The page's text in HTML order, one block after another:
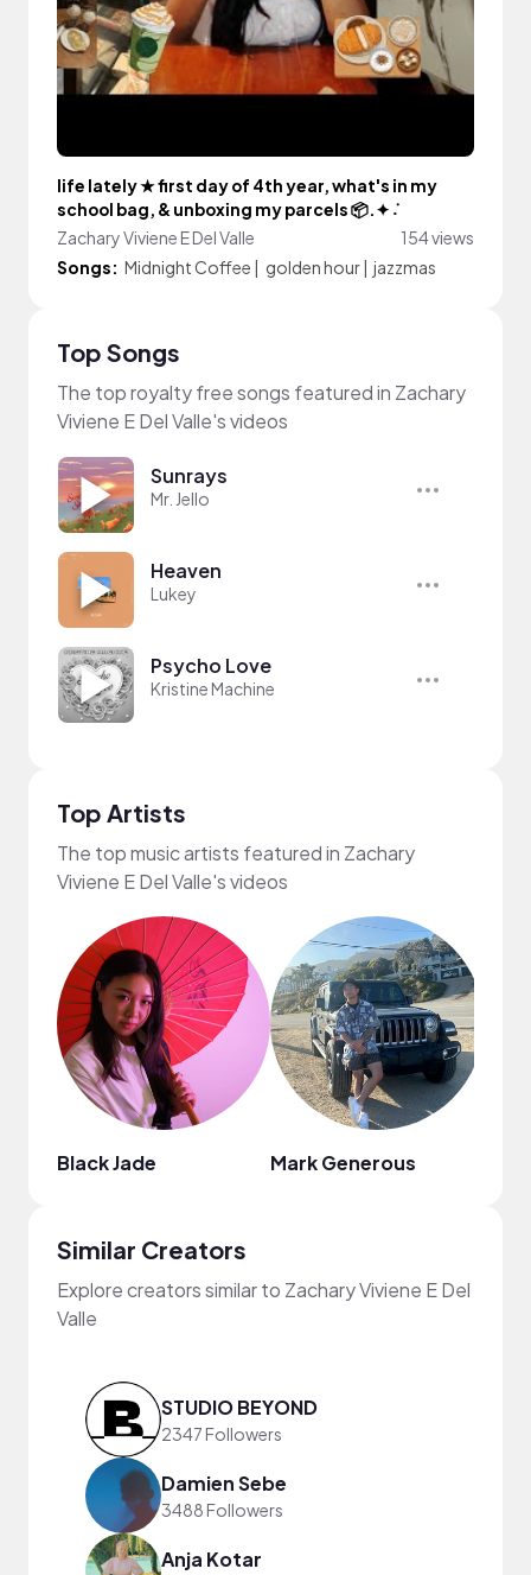
life lately ★ first day of 4th year, what's in my
school bag, & unboxing my parcels 📦.✦ ݁˖
Zachary Viviene E Del Valle
154 views
Songs: Midnight Coffee | golden hour| jazzmas
Top Songs
The top royalty free songs featured in Zachary
Viviene E Del Valle's videos
Sunrays
Mr. Jello
Heaven
Lukey
Psycho Love
Kristine Machine
Top Artists
The top music artists featured in Zachary
Viviene E Del Valle's videos
Black Jade Mark Generous
Similar Creators
Explore creators similar to Zachary Viviene E Del
Valle
STUDIO BEYOND
2347 Followers
Damien Sebe
3488 Followers
Anja Kotar